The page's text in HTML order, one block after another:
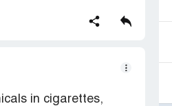
in cigarettes,